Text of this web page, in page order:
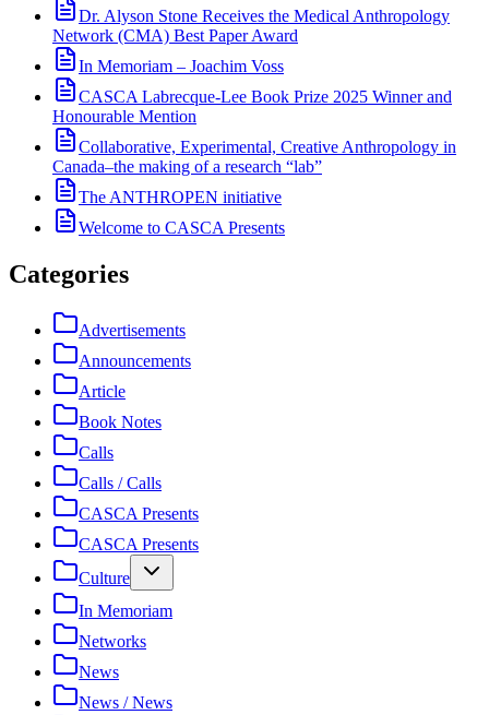
Dr. Alyson Stone Receives the Medical Anthropology
Network (CMA) Best Paper Award
In Memoriam – Joachim Voss
CASCA Labrecque-Lee Book Prize 2025 Winner and
Honourable Mention
Collaborative, Experimental, Creative Anthropology in
Canada–the making of a research “lab”
The ANTHROPEN initiative
Welcome to CASCA Presents
Categories
Advertisements
Announcements
Article
Book Notes
Calls
Calls / Calls
CASCA Presents
CASCA Presents
Culture
In Memoriam
Networks
News
News / News